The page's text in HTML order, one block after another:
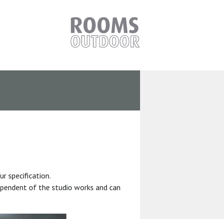
specification.
of the studio works and can